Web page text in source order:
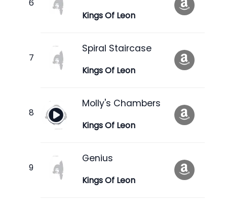
Kings Of Leon
Spiral Staircase
Kings Of Leon
Molly's Chambers
Kings Of Leon
Genius
Kings Of Leon